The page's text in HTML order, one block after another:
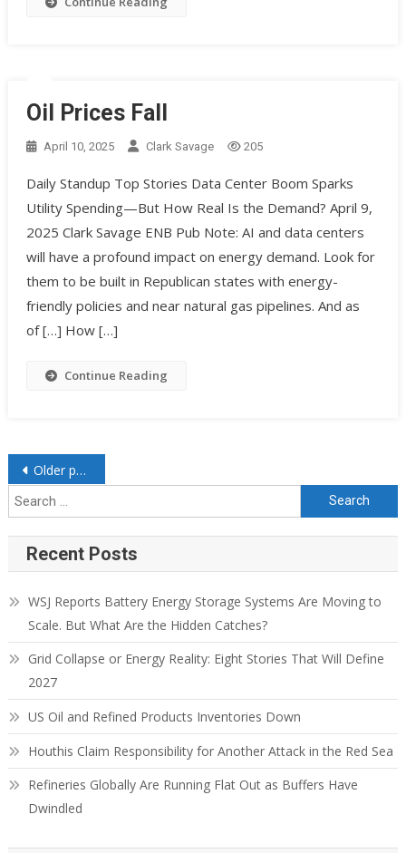
Oil Prices Fall
April 10, 2025 Clark Savage 205
Daily Standup Top Stories Data Center Boom Sparks
Utility Spending—But How Real Is the Demand? April 9,
2025 Clark Savage ENB Pub Note: AI and data centers
will have a profound impact on energy demand. Look for
them to be built in Republican states with energy-
friendly policies and near natural gas pipelines. And as
of […] How […]
Continue Reading
Older posts
Recent Posts
WSJ Reports Battery Energy Storage Systems Are Moving to
Scale. But What Are the Hidden Catches?
Grid Collapse or Energy Reality: Eight Stories That Will Define
2027
US Oil and Refined Products Inventories Down
Houthis Claim Responsibility for Another Attack in the Red Sea
Refineries Globally Are Running Flat Out as Buffers Have
Dwindled